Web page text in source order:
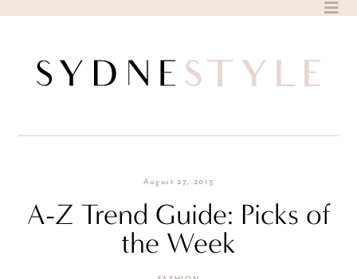
August 27, 2013
A-Z Trend Guide: Picks of
the Week